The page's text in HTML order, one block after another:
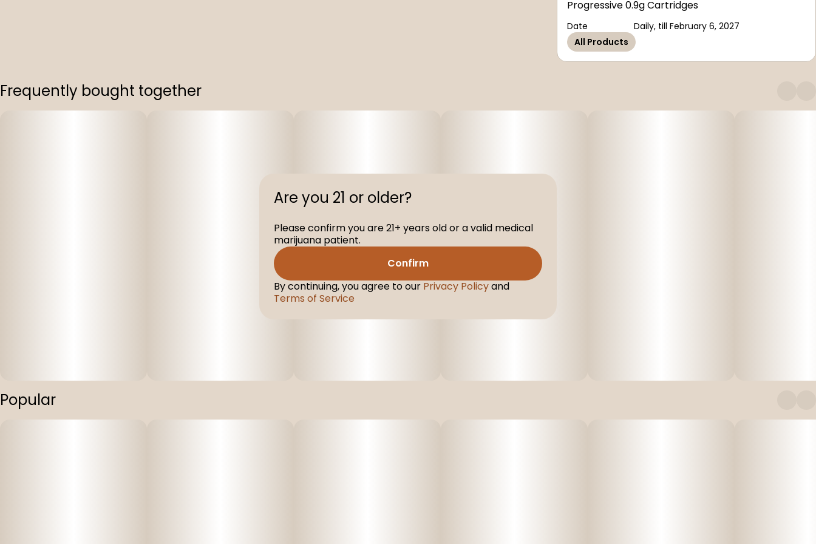
Progressive 0.9g Cartridges
Date
Daily, till February 6, 2027
All Products
Frequently bought together
Popular
Are you 21 or older?
Please confirm you are 21+ years old or a valid medical
marijuana patient.
Confirm
By continuing, you agree to our Privacy Policyand
Terms of Service